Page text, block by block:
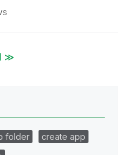
≫
folder
create app